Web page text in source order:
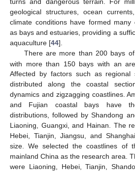
geological structures, ocean
climate conditions have formed many
as bays and estuaries, providing a
aquaculture [44].
There are more than 200 bays
with more than 150 bays with an
Affected by factors such as
distributed along the coastal
dynamics and zigzagging coastlines.
and Fujian coastal bays have
distributions, followed by Shandong
Liaoning, Guangxi, and Hainan. The
Hebei, Tianjin, Jiangsu, and
size. We selected the coastlines of
mainland China as the research area.
were Liaoning, Hebei, Tianjin,